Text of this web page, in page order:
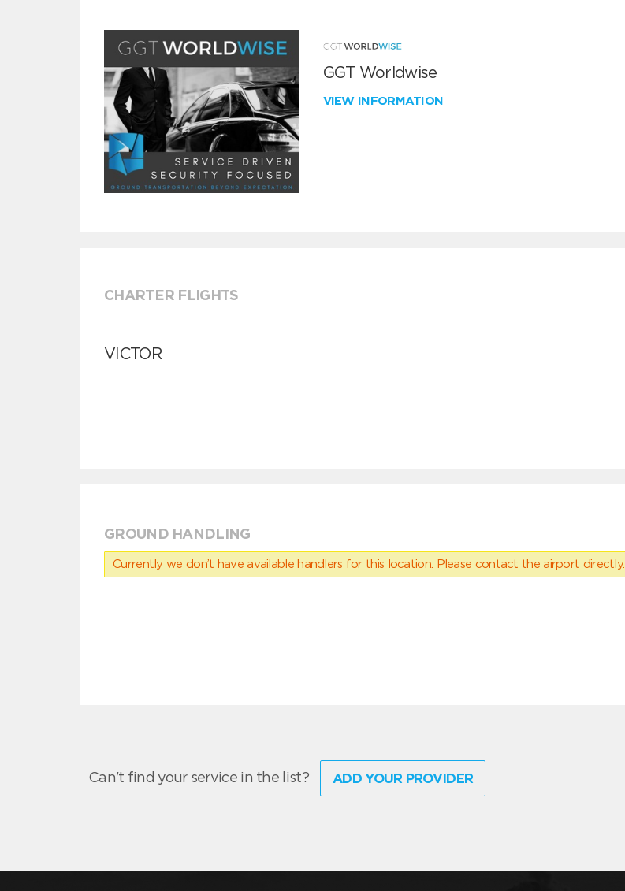
GGT Worldwise
VIEW INFORMATION
CHARTER FLIGHTS
VICTOR
GROUND HANDLING
Currently we don’t have available handlers for this location. Please contact the airport directly.
Can't find your service in the list? ADD YOUR PROVIDER